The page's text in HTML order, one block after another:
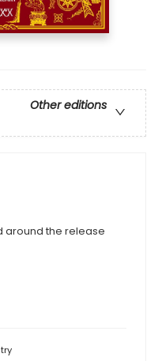
Other editions
around the release